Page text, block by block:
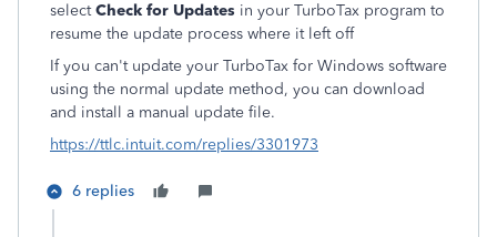
selectCheck for Updates in your TurboTax program to
resume the update process where it left off
If you can't update your TurboTax for Windows software
using the normal update method, you can download
and install a manual update file.
https://ttlc.intuit.com/replies/3301973
6 replies